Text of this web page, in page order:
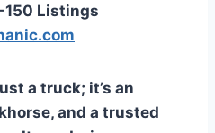
150 Listings
a truck; it’s an
and a trusted